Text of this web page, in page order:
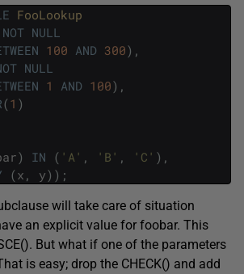
FooLookup
NOT NULL
100 AND 300) ,
NULL
1 AND 100) ,
(1 )
) IN ( 'A' , 'B' , 'C' ) ,
(x , y) ) ;
will take care of situation
an explicit value for foobar. This
But what if one of the parameters
is easy; drop the CHECK() and add